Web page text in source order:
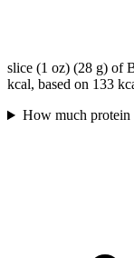
slice (1 oz) (28 g) of
kcal, based on 133
How much protein